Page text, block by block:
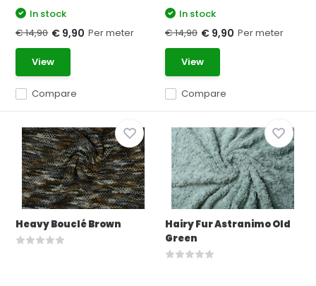
Compare
In stock
€ 14,90 € 9,90 Per meter
View
Compare
In stock
€ 14,90 € 9,90 Per meter
View
Heavy Bouclé Brown
Hairy Fur Astranimo Old
Green